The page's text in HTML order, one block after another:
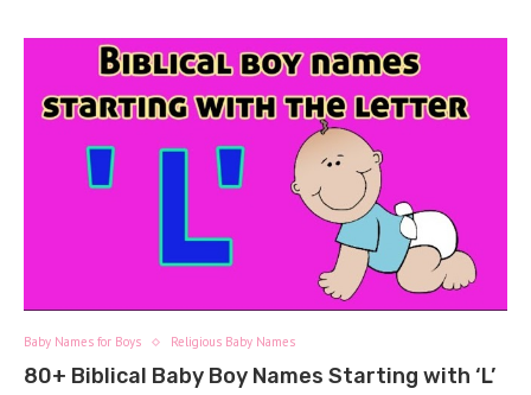
Baby Names for Boys Religious Baby Names
80+ Biblical Baby Boy Names Starting with ‘L’